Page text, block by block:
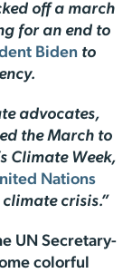
off a march
for an end to
Biden to
advocates,
the March to
Climate Week,
Nations
crisis.”
UN Secretary-
colorful